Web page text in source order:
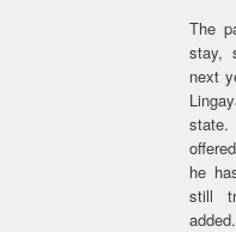
The
stay,
next
he
still
added.